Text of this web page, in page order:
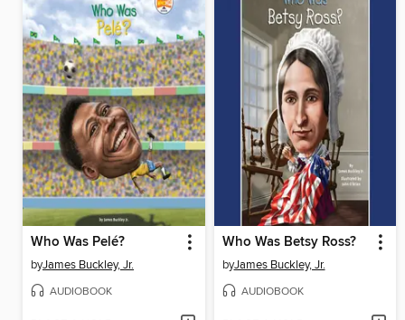
Who Was Pelé?
byJames Buckley, Jr.
AUDIOBOOK
Who Was Betsy Ross?
byJames Buckley, Jr.
AUDIOBOOK